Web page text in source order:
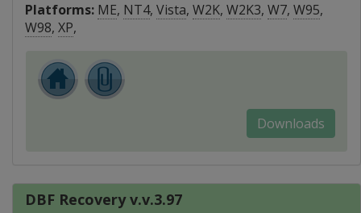
Platforms: ME, NT4, Vista, W2K, W2K3, W7, W95,
W98, XP,
Downloads
DBF Recovery v.v.3.97